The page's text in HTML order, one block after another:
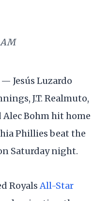
— Jesús Luzardo
J.T. Realmuto,
Alec Bohm hit home
Phillies beat the
Saturday night.
RoyalsAll-Star